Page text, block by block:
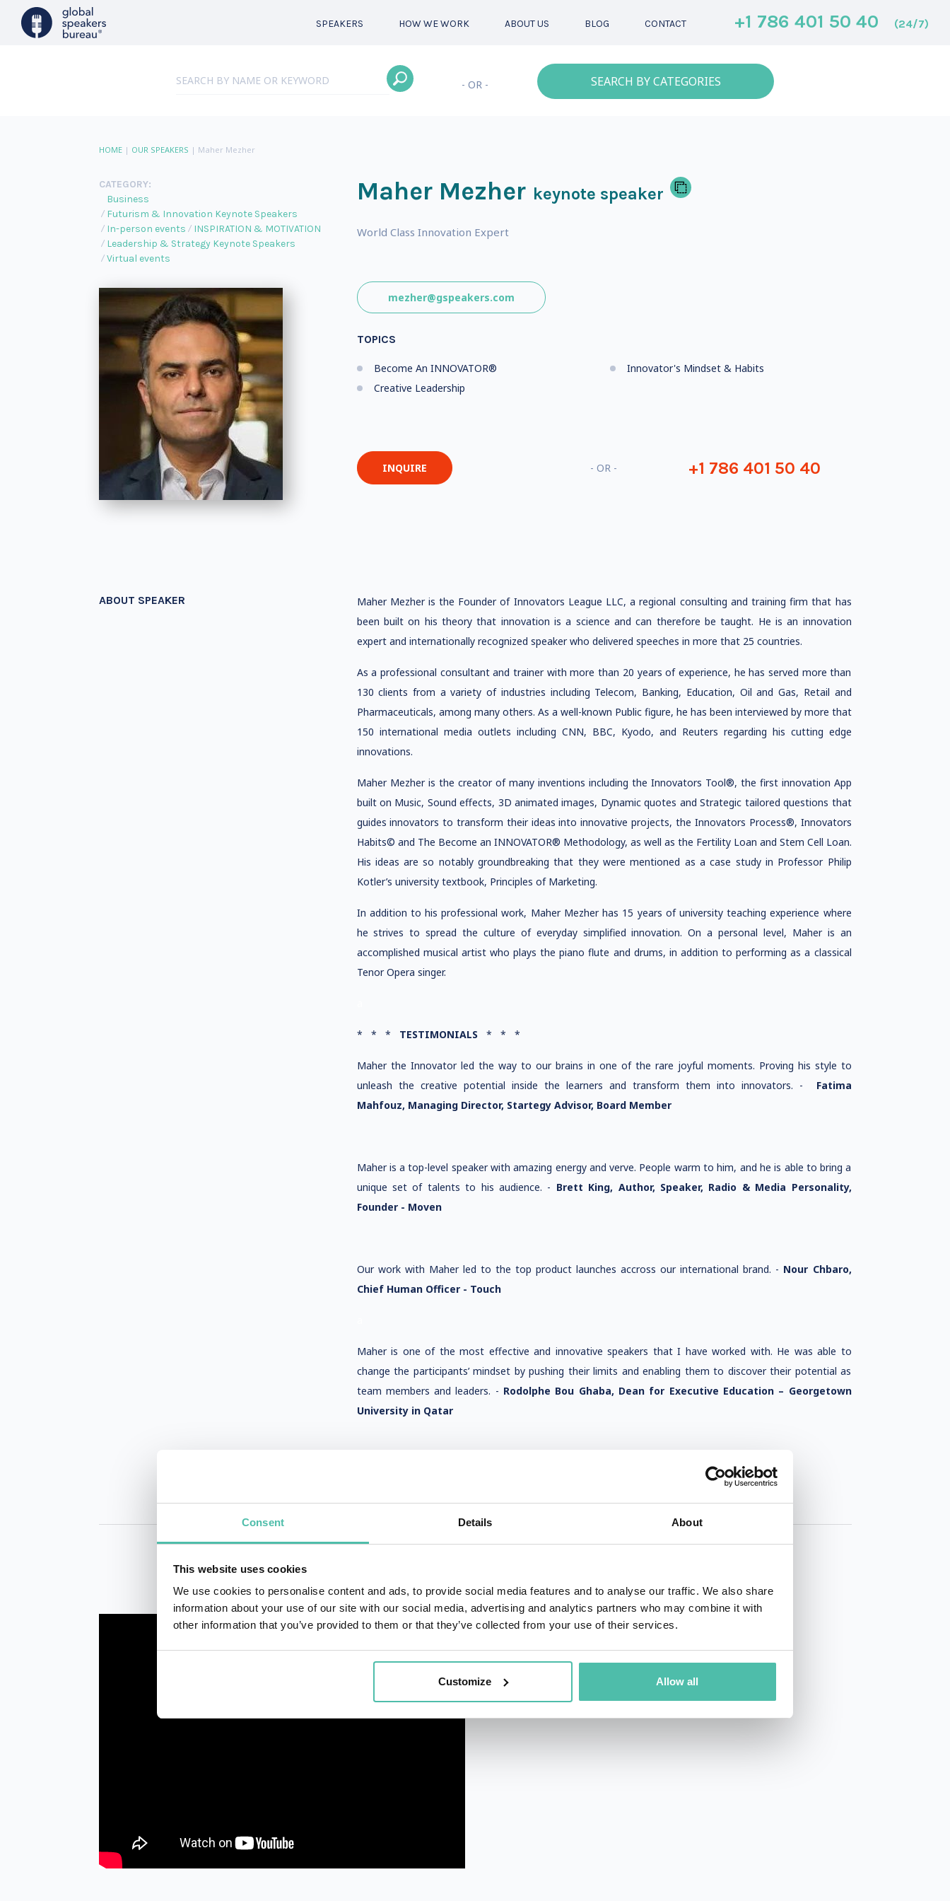
Consent Details About
This website uses cookies
We use cookies to personalise content and ads, to provide social media features and to analyse our traffic. We also share
information about your use of our site with our social media, advertising and analytics partners who may combine it with
other information that you’ve provided to them or that they’ve collected from your use of their services.
Customize Allow all
SPEAKERS HOW WE WORK ABOUT US BLOG CONTACT +1 786 401 50 40 (24/7)
- OR - SEARCH BY CATEGORIES
HOME| OUR SPEAKERS | Maher Mezher
CATEGORY:
Business
Futurism & Innovation Keynote Speakers
In-person events
INSPIRATION & MOTIVATION
Leadership & Strategy Keynote Speakers
Virtual events
Maher Mezher keynote speaker
World Class Innovation Expert
mezher@gspeakers.com
TOPICS
Become An INNOVATOR®
Creative Leadership
Innovator's Mindset & Habits
INQUIRE - OR - +1 786 401 50 40
ABOUT SPEAKER
Maher Mezher is the Founder of Innovators League LLC, a regional consulting and training firm that has
been built on his theory that innovation is a science and can therefore be taught. He is an innovation
expert and internationally recognized speaker who delivered speeches in more that 25 countries.
As a professional consultant and trainer with more than 20 years of experience, he has served more than
130 clients from a variety of industries including Telecom, Banking, Education, Oil and Gas, Retail and
Pharmaceuticals, among many others. As a well-known Public figure, he has been interviewed by more that
150 international media outlets including CNN, BBC, Kyodo, and Reuters regarding his cutting edge
innovations.
Maher Mezher is the creator of many inventions including the Innovators Tool®, the first innovation App
built on Music, Sound effects, 3D animated images, Dynamic quotes and Strategic tailored questions that
guides innovators to transform their ideas into innovative projects, the Innovators Process®, Innovators
Habits© and The Become an INNOVATOR® Methodology, as well as the Fertility Loan and Stem Cell Loan.
His ideas are so notably groundbreaking that they were mentioned as a case study in Professor Philip
Kotler’s university textbook, Principles of Marketing.
In addition to his professional work, Maher Mezher has 15 years of university teaching experience where
he strives to spread the culture of everyday simplified innovation. On a personal level, Maher is an
accomplished musical artist who plays the piano flute and drums, in addition to performing as a classical
Tenor Opera singer.
* * * TESTIMONIALS * * *
Maher the Innovator led the way to our brains in one of the rare joyful moments. Proving his style to
unleash the creative potential inside the learners and transform them into innovators. - Fatima
Mahfouz, Managing Director, Startegy Advisor, Board Member
Maher is a top-level speaker with amazing energy and verve. People warm to him, and he is able to bring a
unique set of talents to his audience. - Brett King, Author, Speaker, Radio & Media Personality,
Founder - Moven
Our work with Maher led to the top product launches accross our international brand. - Nour Chbaro,
Chief Human Officer - Touch
Maher is one of the most effective and innovative speakers that I have worked with. He was able to
change the participants’ mindset by pushing their limits and enabling them to discover their potential as
team members and leaders. - Rodolphe Bou Ghaba, Dean for Executive Education – Georgetown
University in Qatar